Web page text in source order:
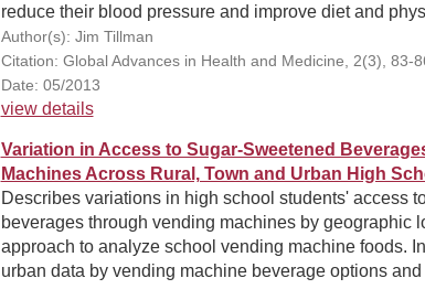
reduce their blood pressure and improve diet and
Author(s): Jim Tillman
Citation: Global Advances in Health and Medicine, 2(3), 83-
Date: 05/2013
view details
Variation in Access to Sugar-Sweetened
Machines Across Rural, Town and Urban High
Describes variations in high school students' access
beverages through vending machines by geographic
approach to analyze school vending machine foods.
urban data by vending machine beverage options